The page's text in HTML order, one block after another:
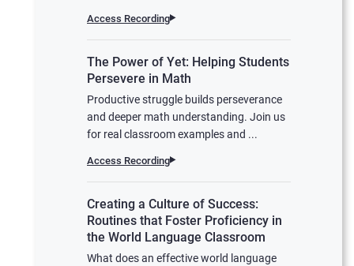
Access Recording
The Power of Yet: Helping Students
Persevere in Math
Productive struggle builds perseverance
and deeper math understanding. Join us
for real classroom examples and ...
Access Recording
Creating a Culture of Success:
Routines that Foster Proficiency in
the World Language Classroom
What does an effective world language